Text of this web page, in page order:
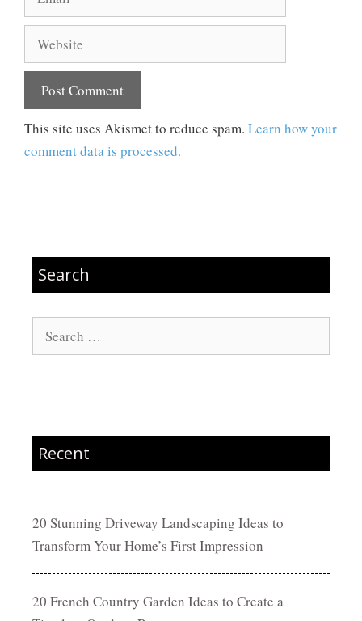
Website
This site uses Akismet to reduce spam. Learn how your
comment data is processed.
Search
Search
for:
Recent
20 Stunning Driveway Landscaping Ideas to
Transform Your Home’s First Impression
20 French Country Garden Ideas to Create a